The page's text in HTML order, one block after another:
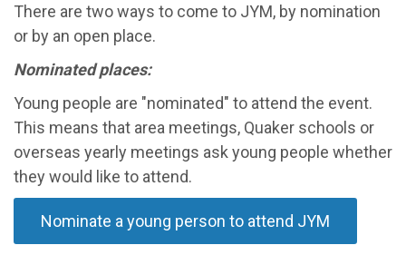
There are two ways to come to JYM, by nomination
or by an open place.
Nominated places:
Young people are "nominated" to attend the event.
This means that area meetings, Quaker schools or
overseas yearly meetings ask young people whether
they would like to attend.
Nominate a young person to attend JYM